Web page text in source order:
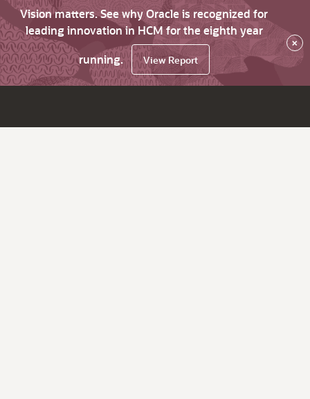
Vision matters. See why Oracle is recognized for
leading innovation in HCM for the eighth year
running.
View Report
×